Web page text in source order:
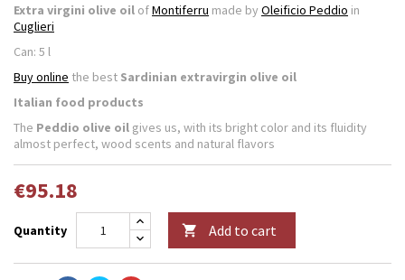
Extra virgini olive oil ofMontiferru made by Oleificio Peddio in
Cuglieri
Can: 5 l
Buy online the best Sardinian extravirgin olive oil
Italian food products
The Peddio olive oil gives us, with its bright color and its fluidity
almost perfect, wood scents and natural flavors
€95.18
Quantity  Add to cart